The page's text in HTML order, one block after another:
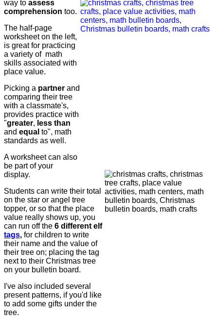
way to assess
comprehension too.
The half-page
worksheet on the left,
is great for practicing
a variety of math
skills associated with
place value.
Picking a partner and
comparing their tree
with a classmate's,
provides practice with
"greater, less than
and equal to", math
standards as well.
A worksheet can also
be part of your
display.
Students can write their total
on the star or angel tree
topper, or so that the place
value really shows up, you
can run off the 6 different elf
tags, for children to write
their name and the value of
their tree on; placing the tag
next to their Christmas tree
on your bulletin board.
I've also included several
present patterns, if you'd like
to add some gifts under the
tree.